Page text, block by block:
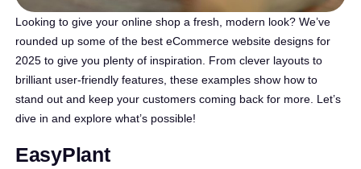
Looking to give your online shop a fresh, modern look? We’ve
rounded up some of the best eCommerce website designs for
2025 to give you plenty of inspiration. From clever layouts to
brilliant user-friendly features, these examples show how to
stand out and keep your customers coming back for more. Let’s
dive in and explore what’s possible!
EasyPlant